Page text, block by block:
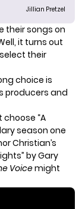
Jillian Pretzel
their songs on
it turns out
their
choice is
producers and
choose “A
season one
Christian’s
by Gary
Voicemight